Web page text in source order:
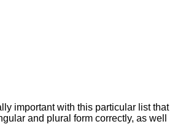
important with this particular list that
and plural form correctly, as well